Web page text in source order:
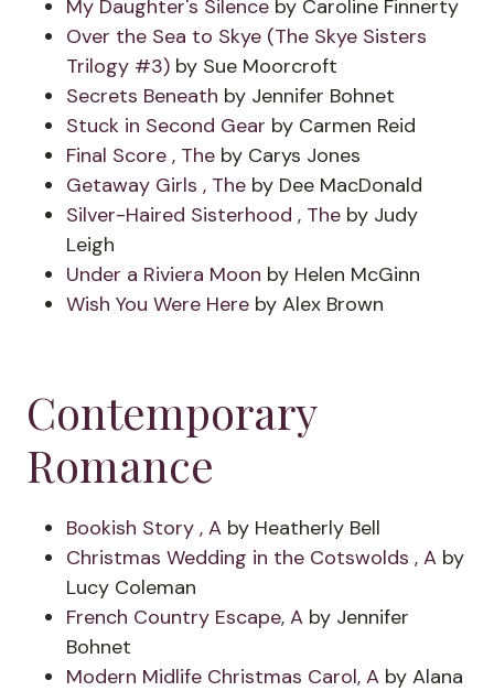
My Daughter's Silence by Caroline Finnerty
Over the Sea to Skye (The Skye Sisters
Trilogy #3) by Sue Moorcroft
Secrets Beneath by Jennifer Bohnet
Stuck in Second Gear by Carmen Reid
Final Score , The by Carys Jones
Getaway Girls , The by Dee MacDonald
Silver-Haired Sisterhood , The by Judy
Leigh
Under a Riviera Moon by Helen McGinn
Wish You Were Here by Alex Brown
Contemporary
Romance
Bookish Story , A by Heatherly Bell
Christmas Wedding in the Cotswolds , A by
Lucy Coleman
French Country Escape, A by Jennifer
Bohnet
Modern Midlife Christmas Carol, A by Alana